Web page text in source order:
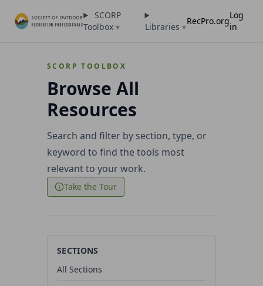
SCORP
Toolbox▾ Libraries ▾
RecPro.org
Log
in
SCORP TOOLBOX
Browse All
Resources
Search and filter by section, type, or
keyword to find the tools most
relevant to your work.
Take the Tour
SECTIONS
All Sections